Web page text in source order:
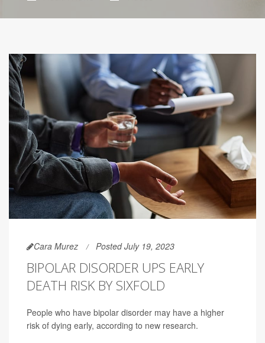
Cara Murez Posted July 19, 2023
BIPOLAR DISORDER UPS EARLY
DEATH RISK BY SIXFOLD
People who have bipolar disorder may have a higher
risk of dying early, according to new research.